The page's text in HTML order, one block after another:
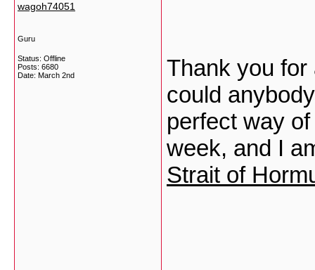
wagoh74051
Guru
Status: Offline
Posts: 6680
Date: March 2nd
Thank you for
could
perfect way
week, and I
Strait of